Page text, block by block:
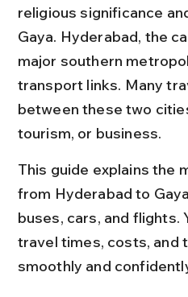
religious significance
Gaya. Hyderabad, the
major southern
transport links. Many
between these two
tourism, or business.
This guide explains the
from Hyderabad to
buses, cars, and flights.
travel times, costs, and
smoothly and